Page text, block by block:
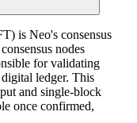
is Neo's consensus
nodes
for validating
ledger. This
and single-block
once confirmed,